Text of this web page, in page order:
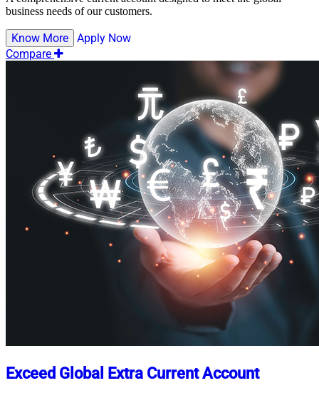
business needs of our customers.
Know More
Apply Now
Compare
Exceed Global Extra Current Account